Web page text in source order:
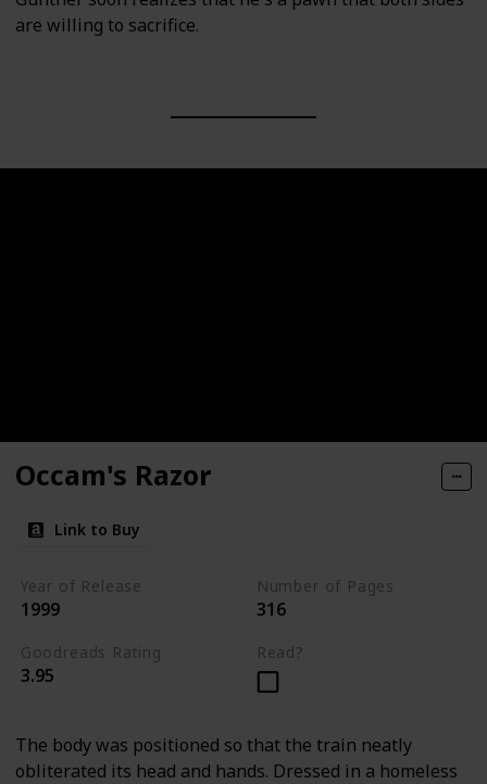
are willing to sacrifice.
Occam's Razor
Link to Buy
Year of Release
1999
Number of Pages
316
Goodreads Rating
3.95
Read?
The body was positioned so that the train neatly
obliterated its head and hands. Dressed in a homeless